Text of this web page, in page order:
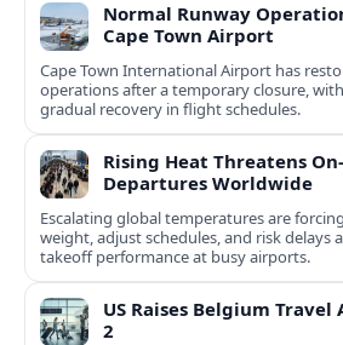
Normal Runway
Cape Town Airport
Cape Town International Airport has
operations after a temporary closure,
gradual recovery in flight schedules.
Rising Heat Threatens
Departures Worldwide
Escalating global temperatures are
weight, adjust schedules, and risk delays
takeoff performance at busy airports.
US Raises Belgium
2